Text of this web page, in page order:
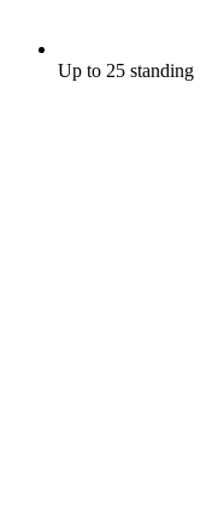
Up to 25 standing